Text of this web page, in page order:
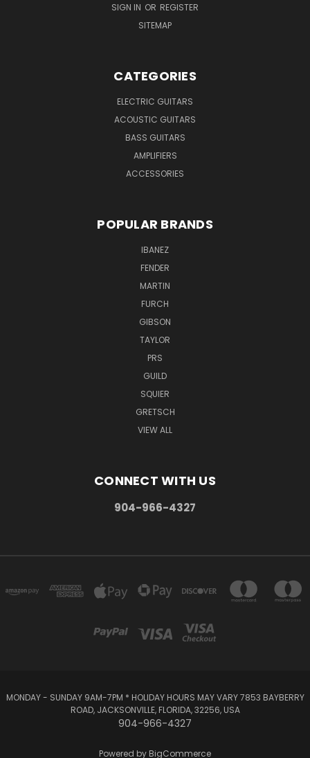
SIGN IN OR REGISTER
SITEMAP
CATEGORIES
ELECTRIC GUITARS
ACOUSTIC GUITARS
BASS GUITARS
AMPLIFIERS
ACCESSORIES
POPULAR BRANDS
IBANEZ
FENDER
MARTIN
FURCH
GIBSON
TAYLOR
PRS
GUILD
SQUIER
GRETSCH
VIEW ALL
CONNECT WITH US
904-966-4327
MONDAY - SUNDAY 9AM-7PM * HOLIDAY HOURS MAY VARY 7853 BAYBERRY
ROAD, JACKSONVILLE, FLORIDA, 32256, USA
904-966-4327
Powered by BigCommerce